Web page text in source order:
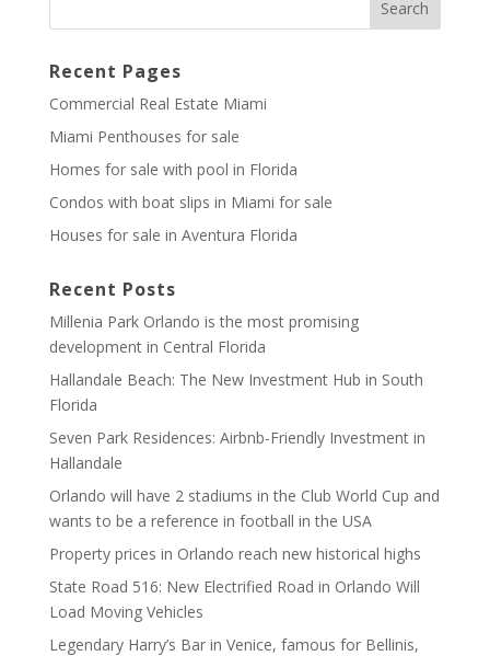
Recent Pages
Commercial Real Estate Miami
Miami Penthouses for sale
Homes for sale with pool in Florida
Condos with boat slips in Miami for sale
Houses for sale in Aventura Florida
Recent Posts
Millenia Park Orlando is the most promising
development in Central Florida
Hallandale Beach: The New Investment Hub in South
Florida
Seven Park Residences: Airbnb-Friendly Investment in
Hallandale
Orlando will have 2 stadiums in the Club World Cup and
wants to be a reference in football in the USA
Property prices in Orlando reach new historical highs
State Road 516: New Electrified Road in Orlando Will
Load Moving Vehicles
Legendary Harry’s Bar in Venice, famous for Bellinis,